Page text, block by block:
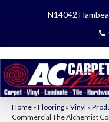
N14042
Home » Flooring » Vinyl »
Commercial The Alchemist